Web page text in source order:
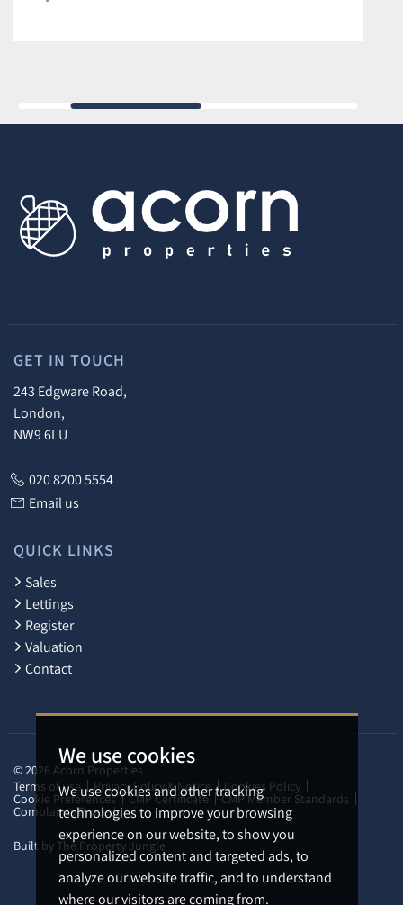
We use cookies
We use cookies and other tracking
technologies to improve your browsing
experience on our website, to show you
personalized content and targeted ads, to
analyze our website traffic, and to understand
where our visitors are coming from.
GET IN TOUCH
243 Edgware Road,
London,
NW9 6LU
020 8200 5554
Email us
QUICK LINKS
Sales
Lettings
Register
Valuation
Contact
© 2026 Acorn Properties.
Terms of use
Privacy Policy & Notice Cookies Policy
Cookie Preferences CMP Certificate CMP Member Standards
Complaints Procedure
Built by The Property Jungle